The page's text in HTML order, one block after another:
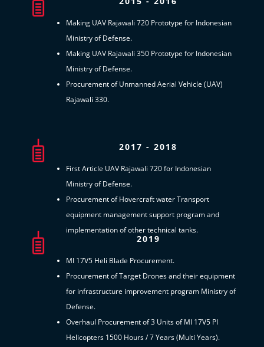
Making UAV Rajawali 720 Prototype for Indonesian
Ministry of Defense.
Making UAV Rajawali 350 Prototype for Indonesian
Ministry of Defense.
Procurement of Unmanned Aerial Vehicle (UAV)
Rajawali 330.
2017 - 2018
First Article UAV Rajawali 720 for Indonesian
Ministry of Defense.
Procurement of Hovercraft water Transport
equipment management support program and
implementation of other technical tanks.
2019
MI 17V5 Heli Blade Procurement.
Procurement of Target Drones and their equipment
for infrastructure improvement program Ministry of
Defense.
Overhaul Procurement of 3 Units of MI 17V5 PI
Helicopters 1500 Hours / 7 Years (Multi Years).